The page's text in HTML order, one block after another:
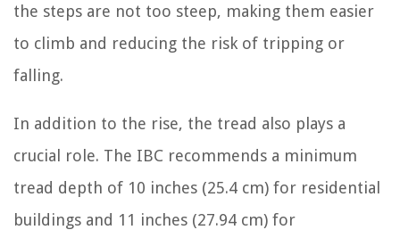
the steps are not too steep, making them easier
to climb and reducing the risk of tripping or
falling.
In addition to the rise, the tread also plays a
crucial role. The IBC recommends a minimum
tread depth of 10 inches (25.4 cm) for residential
buildings and 11 inches (27.94 cm) for